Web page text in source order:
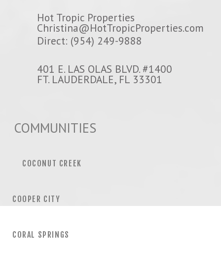
Hot Tropic Properties
Christina@HotTropicProperties.com
Direct: (954) 249-9888
401 E. LAS OLAS BLVD. #1400
FT. LAUDERDALE, FL 33301
COMMUNITIES
COCONUT CREEK
COOPER CITY
CORAL SPRINGS